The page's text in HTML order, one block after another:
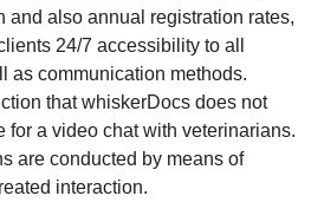
and also annual registration rates,
24/7 accessibility to all
as communication methods.
that whiskerDocs does not
for a video chat with veterinarians.
are conducted by means of
interaction.